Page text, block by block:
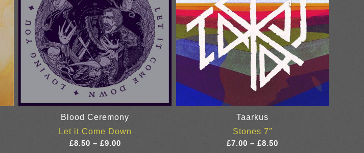
Blood Ceremony
Let it Come Down
£8.50 – £9.00Price
Taarkus
Stones 7″
£7.00 – £8.50